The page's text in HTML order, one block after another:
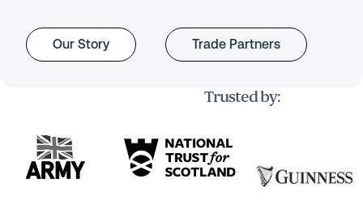
Our Story Trade Partners
Trusted by: